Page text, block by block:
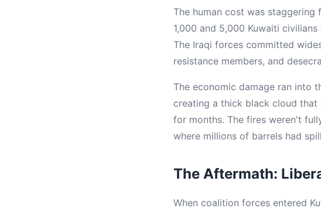
The human cost was
1,000 and 5,000 Kuwaiti
The Iraqi forces committed
resistance members, and
The economic damage ran into
creating a thick black cloud
for months. The fires weren't
where millions of barrels had
The Aftermath:
When coalition forces entered